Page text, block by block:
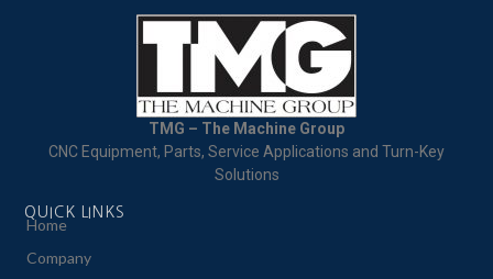
TMG – The Machine Group
CNC Equipment, Parts, Service Applications and Turn-Key
Solutions
QUICK LINKS
Home
Company